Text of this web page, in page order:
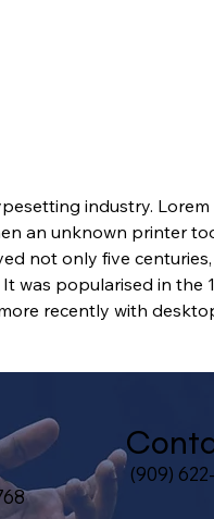
industry.
an unknown printer
not only five
was popularised in the
recently with
(909)